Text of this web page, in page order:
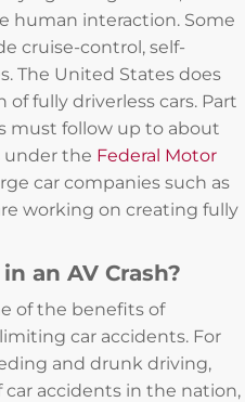
human interaction. Some
cruise-control, self-
The United States does
fully driverless cars. Part
must follow up to about
under the Federal Motor
car companies such as
working on creating fully
an AV Crash?
of the benefits of
car accidents. For
and drunk driving,
accidents in the nation,